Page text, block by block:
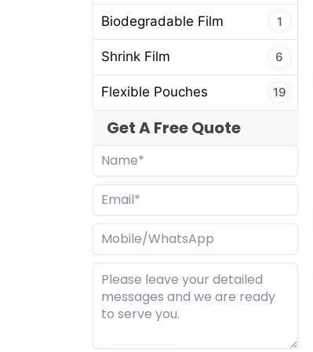
Biodegradable Film 1
Shrink Film 6
Flexible Pouches 19
Get A Free Quote